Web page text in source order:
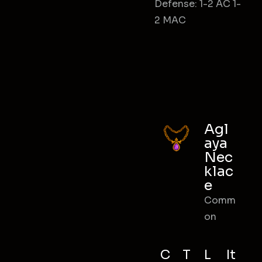
Defense: 1-2 AC 1-
2 MAC
Agl
aya
Nec
klac
e
Comm
on
C
T
L
It